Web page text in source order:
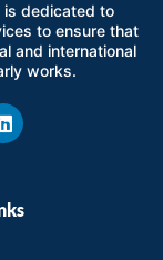
is dedicated to
to ensure that
and international
works.
Linkedin